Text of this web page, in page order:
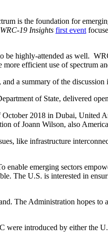
is the foundation for
WRC-19 Insights first event
be highly-attended as well.
efficient use of spectrum
, and a summary of the
of State, delivered
2018 in Dubai, United
of Joann Wilson, also
like infrastructure
enable emerging sectors
The U.S. is interested in
The Administration hopes to
were introduced by either the